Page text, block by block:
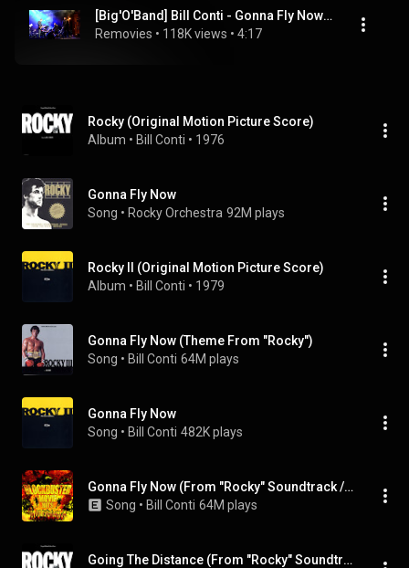
[Big'O'Band] Bill Conti - Gonna Fly Now (HD) live
Removies • 118K views • 4:17
Rocky (Original Motion Picture Score)
Album • Bill Conti • 1976
Gonna Fly Now
Song • Rocky Orchestra 92M plays
Rocky II (Original Motion Picture Score)
Album • Bill Conti • 1979
Gonna Fly Now (Theme From "Rocky")
Song • Bill Conti 64M plays
Gonna Fly Now
Song • Bill Conti 482K plays
Gonna Fly Now (From "Rocky" Soundtrack / Remastered 2006)
Song • Bill Conti 64M plays
Going The Distance (From "Rocky" Soundtrack / Remastered 2006)